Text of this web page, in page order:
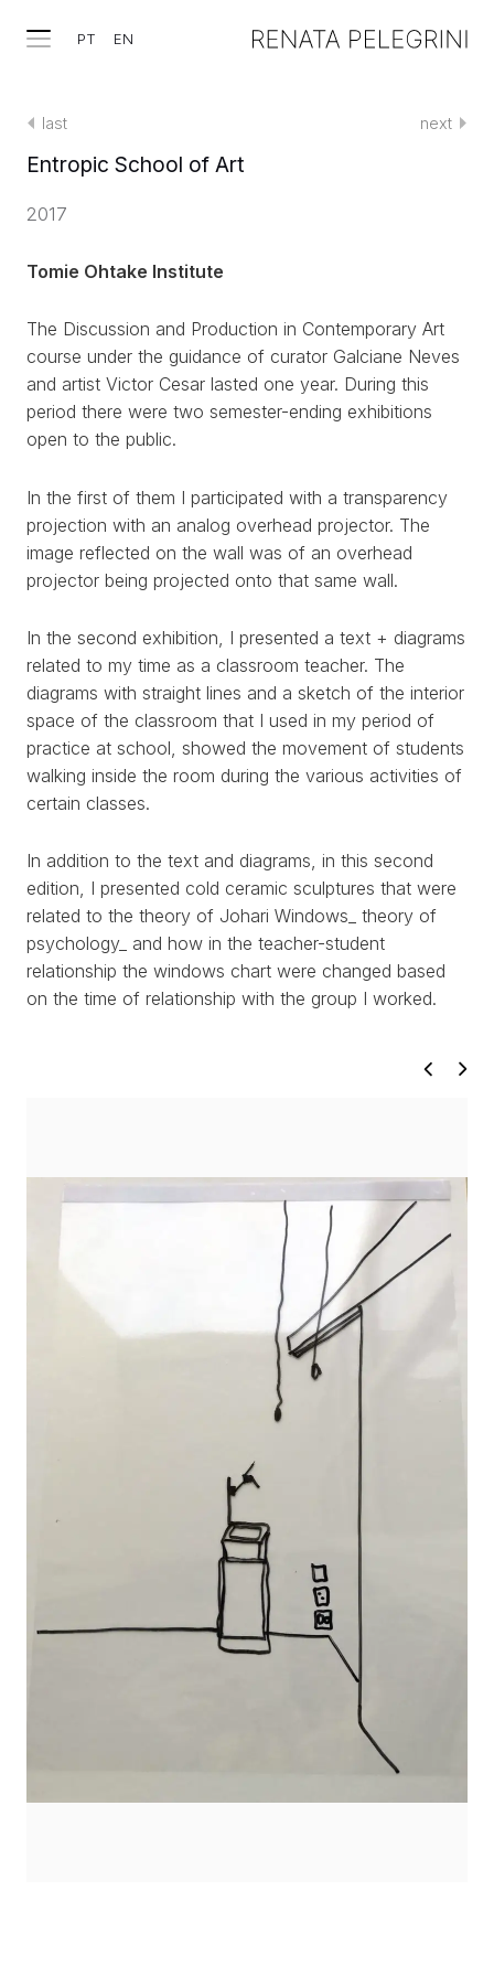
PT EN
WORKS
EXHIBITS
CONTACT
last next
Entropic School of Art
2017
Tomie Ohtake Institute
The Discussion and Production in Contemporary Art
course under the guidance of curator Galciane Neves
and artist Victor Cesar lasted one year. During this
period there were two semester-ending exhibitions
open to the public.
In the first of them I participated with a transparency
projection with an analog overhead projector. The
image reflected on the wall was of an overhead
projector being projected onto that same wall.
In the second exhibition, I presented a text + diagrams
related to my time as a classroom teacher. The
diagrams with straight lines and a sketch of the interior
space of the classroom that I used in my period of
practice at school, showed the movement of students
walking inside the room during the various activities of
certain classes.
In addition to the text and diagrams, in this second
edition, I presented cold ceramic sculptures that were
related to the theory of Johari Windows_ theory of
psychology_ and how in the teacher-student
relationship the windows chart were changed based
on the time of relationship with the group I worked.